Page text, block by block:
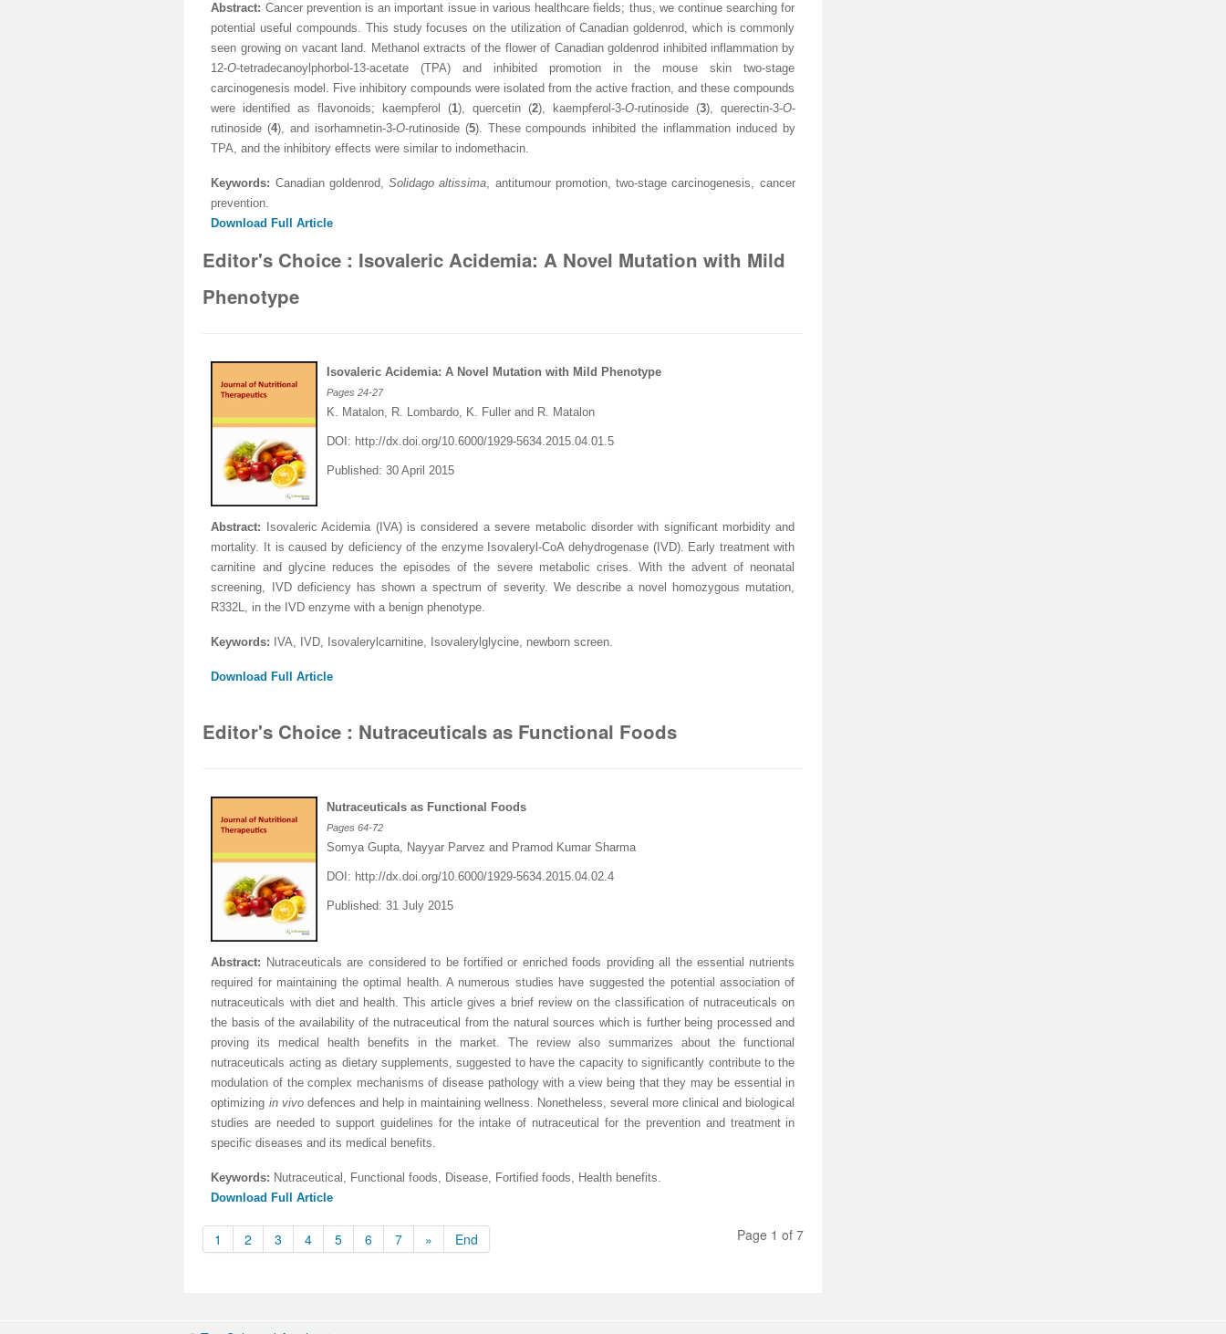
Abstract: Cancer prevention is an important issue in various healthcare fields; thus, we continue searching for
potential useful compounds. This study focuses on the utilization of Canadian goldenrod, which is commonly
seen growing on vacant land. Methanol extracts of the flower of Canadian goldenrod inhibited inflammation by
12-O-tetradecanoylphorbol-13-acetate (TPA) and inhibited promotion in the mouse skin two-stage
carcinogenesis model. Five inhibitory compounds were isolated from the active fraction, and these compounds
were identified as flavonoids; kaempferol (1), quercetin (2), kaempferol-3-O-rutinoside (3), querectin-3-O-
rutinoside (4), and isorhamnetin-3-O-rutinoside (5). These compounds inhibited the inflammation induced by
TPA, and the inhibitory effects were similar to indomethacin.
Keywords: Canadian goldenrod,Solidago altissima, antitumour promotion, two-stage carcinogenesis, cancer
prevention.
Download Full Article
Editor's Choice : Isovaleric Acidemia: A Novel Mutation with Mild
Phenotype
Isovaleric Acidemia: A Novel Mutation with Mild Phenotype
Pages24-27
K. Matalon, R. Lombardo, K. Fuller and R. Matalon
DOI: http://dx.doi.org/10.6000/1929-5634.2015.04.01.5
Published: 30 April 2015
Abstract:
sovaleric Acidemia (IVA) is considered a severe metabolic disorder with significant morbidity and
mortality. It is caused by deficiency of the enzyme Isovaleryl-CoA dehydrogenase (IVD). Early treatment with
carnitine and glycine reduces the episodes of the severe metabolic crises. With the advent of neonatal
screening, IVD deficiency has shown a spectrum of severity. We describe a novel homozygous mutation,
R332L, in the IVD enzyme with a benign phenotype.
Keywords: IVA, IVD, Isovalerylcarnitine, Isovalerylglycine, newborn screen.
Download Full Article
Editor's Choice : Nutraceuticals as Functional Foods
Nutraceuticals as Functional Foods
Pages64-72
Somya Gupta, Nayyar Parvez and Pramod Kumar Sharma
DOI: http://dx.doi.org/10.6000/1929-5634.2015.04.02.4
Published: 31 July 2015
Abstract: Nutraceuticals are considered to be fortified or enriched foods providing all the essential nutrients
required for maintaining the optimal health. A numerous studies have suggested the potential association of
nutraceuticals with diet and health. This article gives a brief review on the classification of nutraceuticals on
the basis of the availability of the nutraceutical from the natural sources which is further being processed and
proving its medical health benefits in the market. The review also summarizes about the functional
nutraceuticals acting as dietary supplements, suggested to have the capacity to significantly contribute to the
modulation of the complex mechanisms of disease pathology with a view being that they may be essential in
optimizing in vivodefences and help in maintaining wellness. Nonetheless, several more clinical and biological
studies are needed to support guidelines for the intake of nutraceutical for the prevention and treatment in
specific diseases and its medical benefits.
Keywords: Nutraceutical, Functional foods, Disease, Fortified foods, Health benefits.
Download Full Article
Page 1 of 7
1 2 3 4 5 6 7 » End